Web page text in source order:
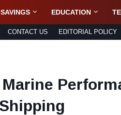
EDUCATION
CONTACT US EDITORIAL POLICY